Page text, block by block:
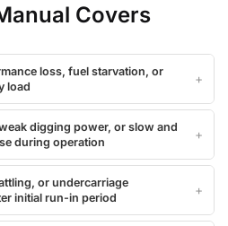
Covers
loss, fuel starvation, or
load
digging power, or slow and
during operation
or undercarriage
initial run-in period